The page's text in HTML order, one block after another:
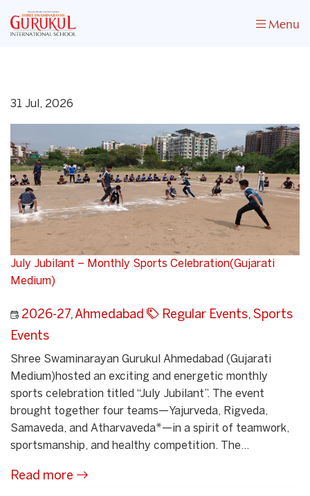
Menu
31 Jul, 2026
July Jubilant – Monthly Sports Celebration(Gujarati
Medium)
2026-27,Ahmedabad Regular Events, Sports
Events
Shree Swaminarayan Gurukul Ahmedabad (Gujarati
Medium)hosted an exciting and energetic monthly
sports celebration titled “July Jubilant”. The event
brought together four teams—Yajurveda, Rigveda,
Samaveda, and Atharvaveda*—in a spirit of teamwork,
sportsmanship, and healthy competition. The...
Read more